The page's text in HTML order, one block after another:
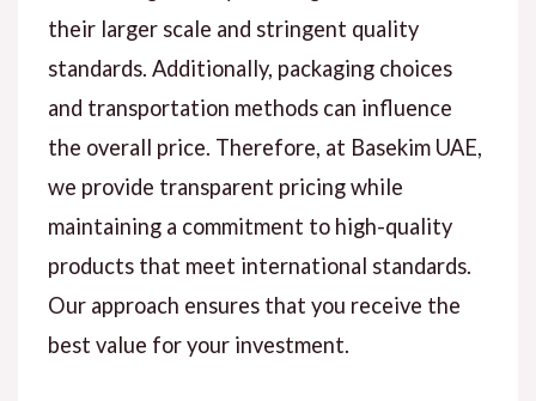
their larger scale and stringent quality
standards. Additionally, packaging choices
and transportation methods can influence
the overall price. Therefore, at Basekim UAE,
we provide transparent pricing while
maintaining a commitment to high-quality
products that meet international standards.
Our approach ensures that you receive the
best value for your investment.